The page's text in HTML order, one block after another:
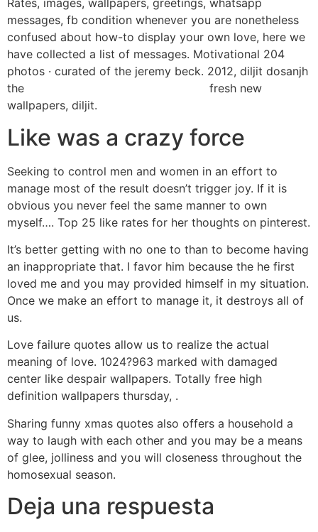
Rates, images, wallpapers, greetings, whatsapp
messages, fb condition whenever you are nonetheless
confused about how-to display your own love, here we
have collected a list of messages. Motivational 204
photos · curated of the jeremy beck. 2012, diljit dosanjh
the
fresh new
wallpapers, diljit.
Like was a crazy force
Seeking to control men and women in an effort to
manage most of the result doesn’t trigger joy. If it is
obvious you never feel the same manner to own
myself…. Top 25 like rates for her thoughts on pinterest.
It’s better getting with no one to than to become having
an inappropriate that. I favor him because the he first
loved me and you may provided himself in my situation.
Once we make an effort to manage it, it destroys all of
us.
Love failure quotes allow us to realize the actual
meaning of love. 1024?963 marked with damaged
center like despair wallpapers. Totally free high
definition wallpapers thursday, .
Sharing funny xmas quotes also offers a household a
way to laugh with each other and you may be a means
of glee, jolliness and you will closeness throughout the
homosexual season.
Deja una respuesta